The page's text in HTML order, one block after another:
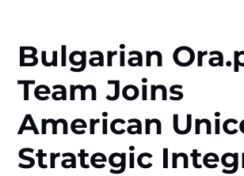
Bulgarian
Team Joins
American
Strategic